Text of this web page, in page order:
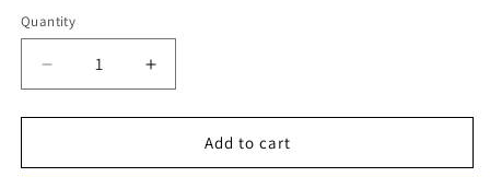
Quantity
Quantity
Decrease
quantity
for
Freedom
Increase
quantity
for
Freedom
Add to cart